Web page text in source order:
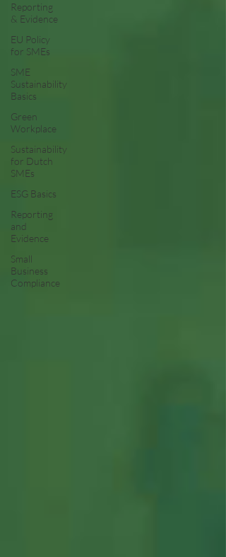
Reporting
& Evidence
EU Policy
for SMEs
SME
Sustainability
Basics
Green
Workplace
Sustainability
for Dutch
SMEs
ESG Basics
Reporting
and
Evidence
Small
Business
Compliance